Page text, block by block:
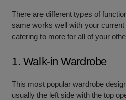
There are different types of
same works well with your
catering to more for all of your
1. Walk-in Wardrobe
This most popular wardrobe
usually the left side with the top